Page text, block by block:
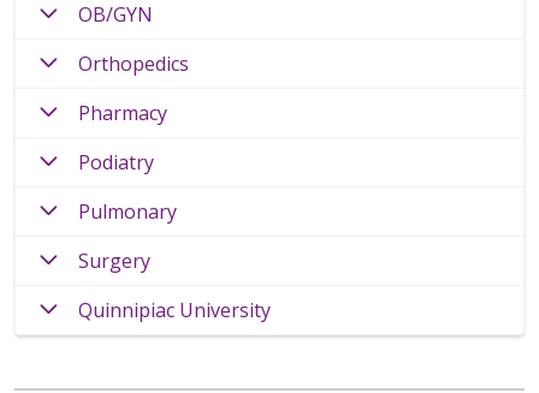
OB/GYN
Orthopedics
Pharmacy
Podiatry
Pulmonary
Surgery
Quinnipiac University